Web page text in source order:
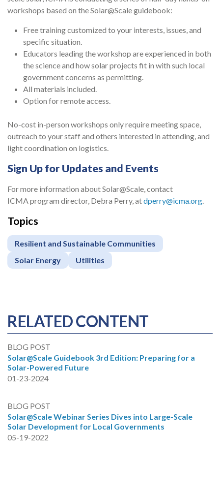
workshops based on the Solar@Scale guidebook:
Free training customized to your interests, issues, and
specific situation.
Educators leading the workshop are experienced in both
the science and how solar projects fit in with such local
government concerns as permitting.
All materials included.
Option for remote access.
No-cost in-person workshops only require meeting space,
outreach to your staff and others interested in attending, and
light coordination on logistics.
Sign Up for Updates and Events
For more information about Solar@Scale, contact
ICMA program director, Debra Perry, atdperry@icma.org.
Topics
Resilient and Sustainable Communities
Solar Energy
Utilities
RELATED CONTENT
BLOG POST
Solar@Scale Guidebook 3rd Edition: Preparing for a
Solar-Powered Future
01-23-2024
BLOG POST
Solar@Scale Webinar Series Dives into Large-Scale
Solar Development for Local Governments
05-19-2022